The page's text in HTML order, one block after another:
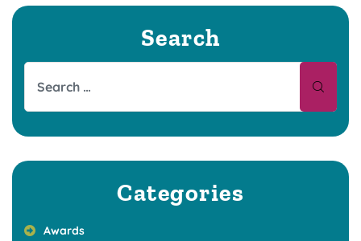
Search
Categories
Awards